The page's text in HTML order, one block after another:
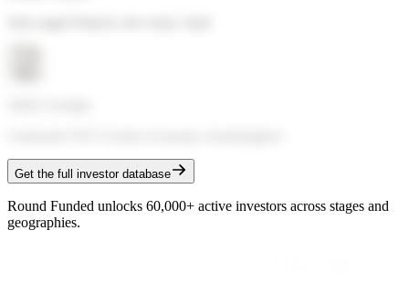
Get the full investor database
Round Funded unlocks 60,000+ active investors across stages and
geographies.